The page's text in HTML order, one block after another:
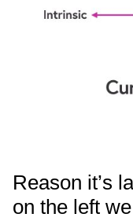
Reason it’s
on the left